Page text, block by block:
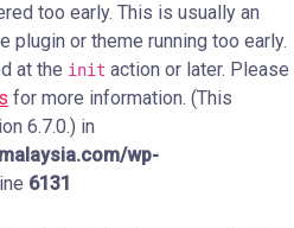
too early. This is usually an
plugin or theme running too early.
at the init action or later. Please
for more information. (This
6.7.0.) in
wp-
6131